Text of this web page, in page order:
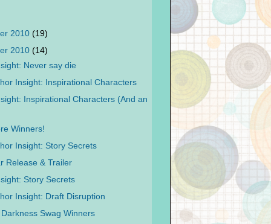
2010 (19)
2010 (14)
Never say die
Insight: Inspirational Characters
Inspirational Characters (And an
Winners!
Insight: Story Secrets
Release & Trailer
Story Secrets
Insight: Draft Disruption
Swag Winners